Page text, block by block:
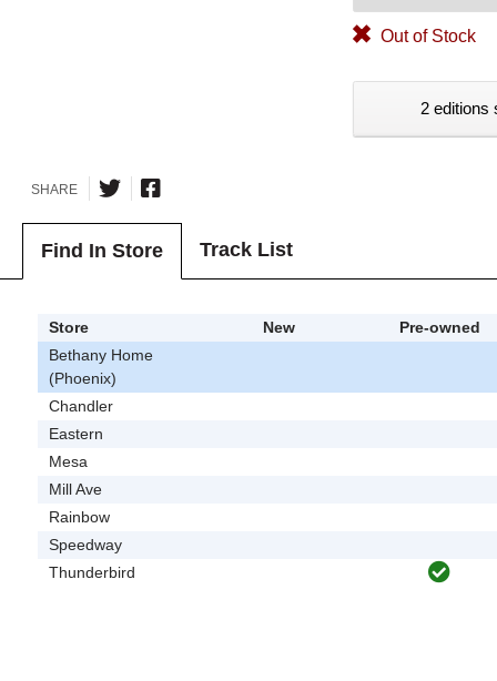
Out of Stock
2 editions
SHARE
Find In Store Track List
Store New
Pre-owned
Bethany Home
(Phoenix)
Chandler
Eastern
Mesa
Mill Ave
Rainbow
Speedway
Thunderbird